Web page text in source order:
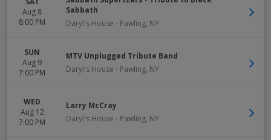
Aug 8
8:00 PM
Sabbath
Daryl's House - Pawling, NY
SUN
Aug 9
7:00 PM
MTV Unplugged Tribute Band
Daryl's House - Pawling, NY
WED
Aug 12
7:00 PM
Larry McCray
Daryl's House - Pawling, NY